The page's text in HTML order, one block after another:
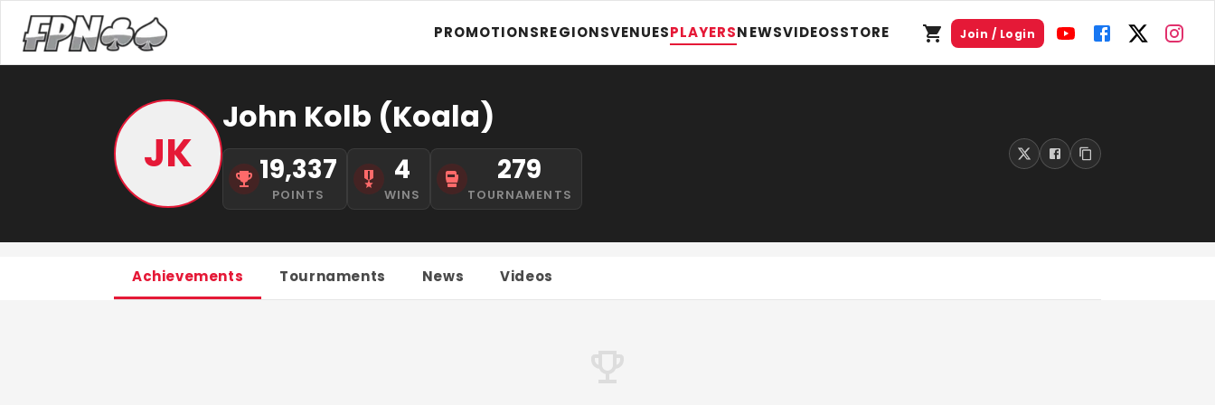
PROMOTIONSREGIONSVENUESPLAYERSNEWSVIDEOSSTORE Join / Login
JK
John Kolb (Koala)
19,337
POINTS
4
WINS
279
TOURNAMENTS
Achievements Tournaments News Videos